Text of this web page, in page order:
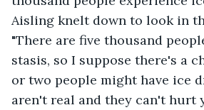
Aisling knelt down to look in
"There are five thousand
stasis, so I suppose there's a
or two people might have ice
aren't real and they can't hurt